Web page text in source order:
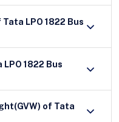
1822 Bus
of Tata